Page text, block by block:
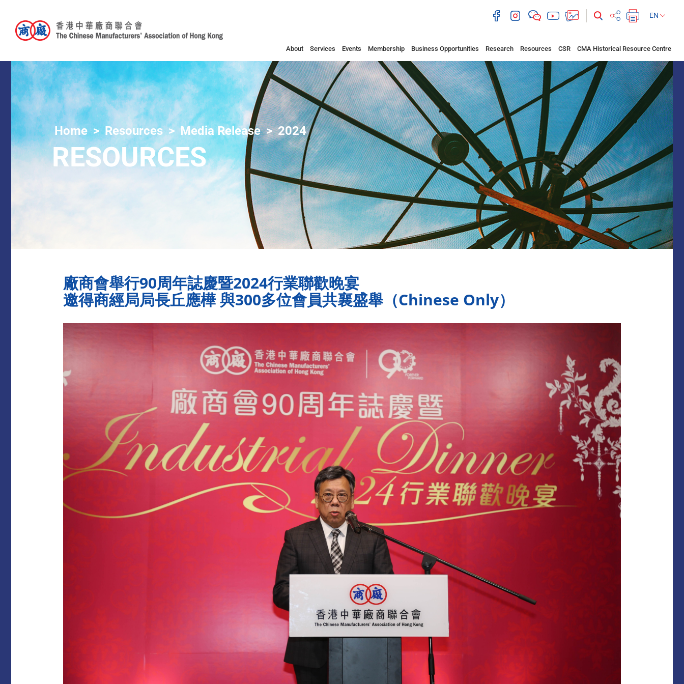
EN
About Services Events Membership Business Opportunities Research Resources CSR CMA Historical Resource Centre
Home Resources Media Release 2024
RESOURCES
廠商會舉行90周年誌慶暨2024行業聯歡晚宴
邀得商經局局長丘應樺 與300多位會員共襄盛舉（Chinese Only）